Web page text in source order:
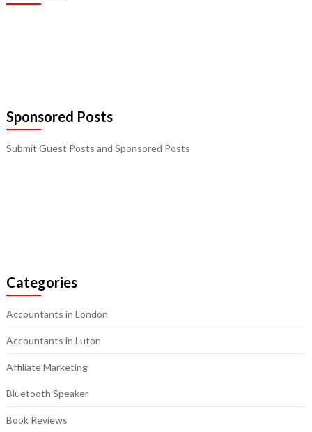
Sponsored Posts
Submit Guest Posts and Sponsored Posts
Categories
Accountants in London
Accountants in Luton
Affiliate Marketing
Bluetooth Speaker
Book Reviews